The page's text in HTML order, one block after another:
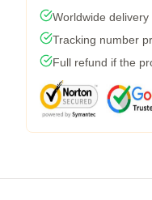
Worldwide
Tracking number
Full refund if the